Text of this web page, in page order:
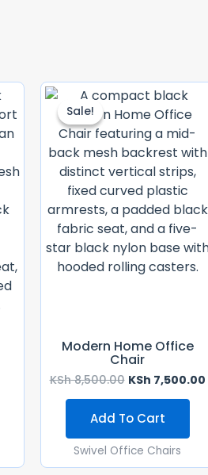
28,500.00.
26,500.00.
Sale!
Sale!
Modern Home Office
Chair
KSh8,500.00
Original
Price
Was:
KSh 8,500.00.
KSh 7,500.00
Add To Cart
Swivel Office Chairs